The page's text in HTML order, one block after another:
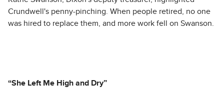
Crundwell's penny-pinching. When people retired, no one
was hired to replace them, and more work fell on Swanson.
“She Left Me High and Dry”